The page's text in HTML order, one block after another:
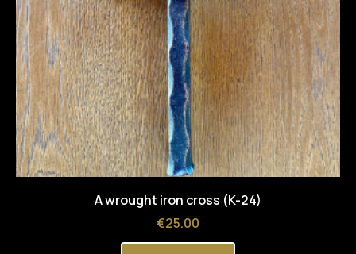
A wrought iron cross (K-24)
Price
€25.00